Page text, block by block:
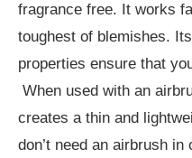
fragrance free. It works
toughest of blemishes.
properties ensure that
When used with an
creates a thin and
don’t need an airbrush